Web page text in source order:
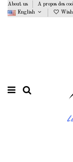
About us A propos des
English